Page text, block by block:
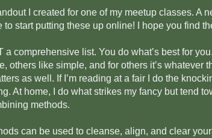
I created for one of my meetup classes. A
to start putting these up online! I hope you find
a comprehensive list. You do what’s best for
others like simple, and for others it’s whatever
as well. If I’m reading at a fair I do the
At home, I do what strikes my fancy but tend
methods.
can be used to cleanse, align, and clear